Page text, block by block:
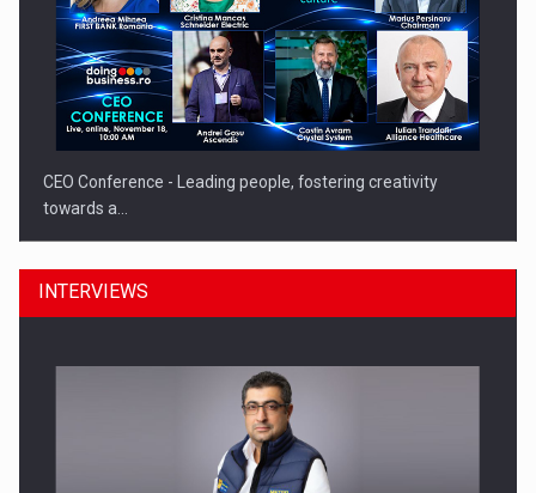
CEO Conference - Leading people, fostering creativity
towards a…
INTERVIEWS